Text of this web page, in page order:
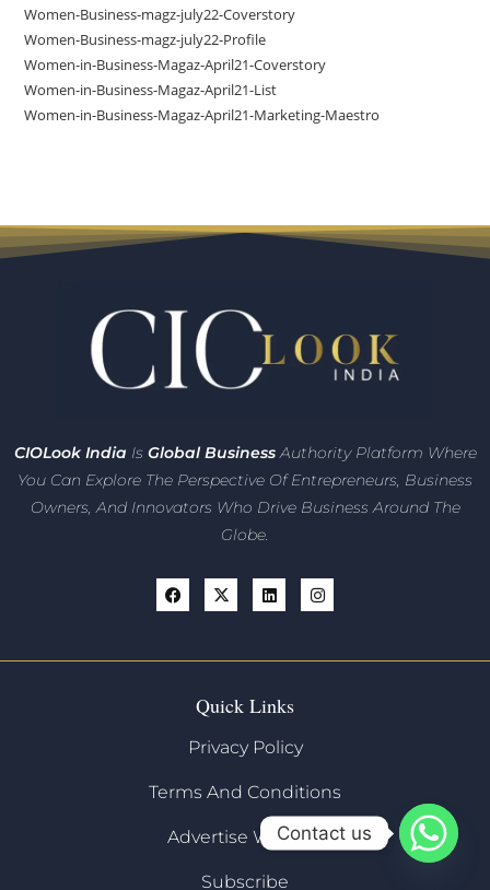
Women-Business-magz-july22-Coverstory
Women-Business-magz-july22-Profile
Women-in-Business-Magaz-April21-Coverstory
Women-in-Business-Magaz-April21-List
Women-in-Business-Magaz-April21-Marketing-Maestro
CIOLook India Is Global BusinessAuthority Platform Where
You Can Explore The Perspective Of Entrepreneurs, Business
Owners, And Innovators Who Drive Business Around The
Globe.
Quick Links
Privacy Policy
Terms And Conditions
Advertise With Us
Subscribe
Contact us